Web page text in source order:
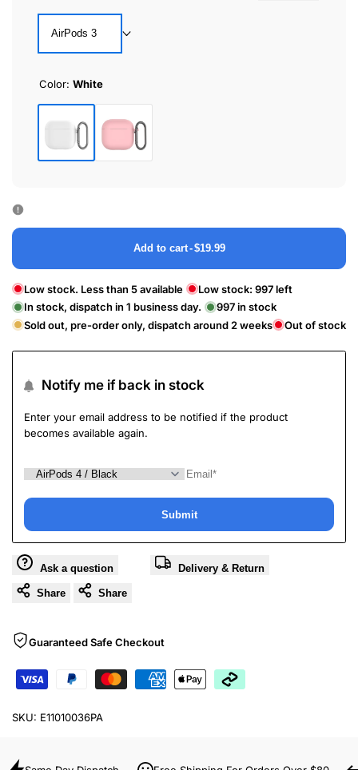
AirPods 3
Color: White
White Pink
Add to cart-$19.99
Low stock. Less than 5 available Low stock: 997left
In stock, dispatch in 1 business day.
997in stock
Sold out, pre-order only, dispatch around 2 weeks
Out of stock
Notify me if back in stock
Enter your email address to be notified if the product
becomes available again.
Submit
Ask a question Delivery & Return
Share Share
Guaranteed Safe Checkout
SKU: E11010036PA